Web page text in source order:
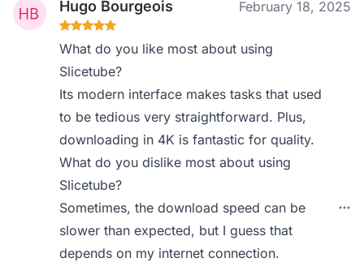
Hugo Bourgeois February 18, 2025
What do you like most about using
Slicetube?
Its modern interface makes tasks that used
to be tedious very straightforward. Plus,
downloading in 4K is fantastic for quality.
What do you dislike most about using
Slicetube?
Sometimes, the download speed can be
slower than expected, but I guess that
depends on my internet connection.